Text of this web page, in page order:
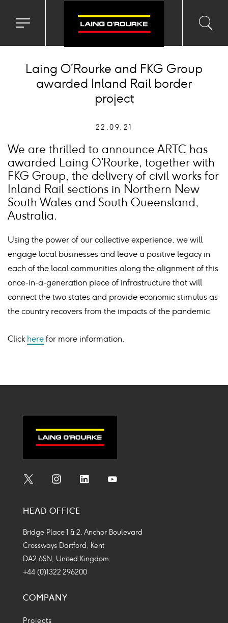
Toggle
menu
input
Laing O’Rourke and FKG Group
awarded Inland Rail border
project
22.09.21
We are thrilled to announce ARTC has
awarded Laing O’Rourke, together with
FKG Group, the delivery of civil works for
Inland Rail sections in Northern New
South Wales and South Queensland,
Australia.
Using the power of our collective experience, we will
engage local businesses and leave a positive legacy in
each of the local communities along the alignment of this
once-in-a-generation piece of infrastructure that will
connect the two states and provide economic stimulus as
the country recovers from the impacts of the pandemic.
Click here for more information.
Icon
Icon
Icon
HEAD OFFICE
Bridge Place 1 & 2, Anchor Boulevard
Crossways Dartford, Kent
DA2 6SN, United Kingdom
+44 (0)1322 296200
COMPANY
Projects